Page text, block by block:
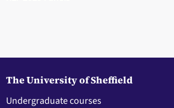
The University of Sheffield
Undergraduate courses